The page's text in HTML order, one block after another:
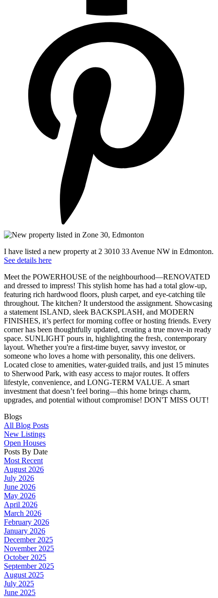
I have listed a new property at 2 3010 33 Avenue NW in Edmonton.
See details here
Meet the POWERHOUSE of the neighbourhood—RENOVATED
and dressed to impress! This stylish home has had a total glow-up,
featuring rich hardwood floors, plush carpet, and eye-catching tile
throughout. The kitchen? It understood the assignment. Showcasing
a statement ISLAND, sleek BACKSPLASH, and MODERN
FINISHES, it’s perfect for morning coffee or hosting friends. Every
corner has been thoughtfully updated, creating a true move-in ready
space. SUNLIGHT pours in, highlighting the fresh, contemporary
layout. Whether you're a first-time buyer, savvy investor, or
someone who loves a home with personality, this one delivers.
Located close to amenities, water-guided trails, and just 15 minutes
to Sherwood Park, with easy access to major routes. It offers
lifestyle, convenience, and LONG-TERM VALUE. A smart
investment that doesn’t feel boring—this home brings charm,
upgrades, and potential without compromise! DON'T MISS OUT!
Blogs
All Blog Posts
New Listings
Open Houses
Posts By Date
Most Recent
August 2026
July 2026
June 2026
May 2026
April 2026
March 2026
February 2026
January 2026
December 2025
November 2025
October 2025
September 2025
August 2025
July 2025
June 2025